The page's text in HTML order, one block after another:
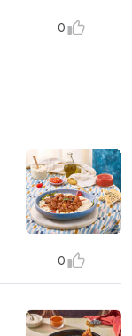
0
0